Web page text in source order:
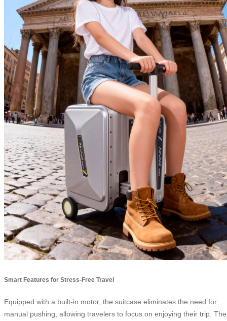
Smart Features for Stress-Free Travel
Equipped with a built-in motor, the suitcase eliminates the need for
manual pushing, allowing travelers to focus on enjoying their trip. The